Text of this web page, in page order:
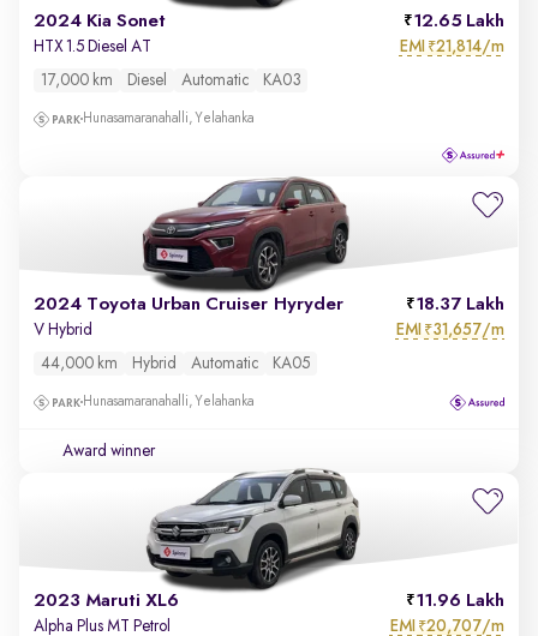
2024 Kia Sonet 12.65 Lakh
HTX 1.5 Diesel AT EMI ₹21,814/m
17,000 km Diesel Automatic KA03
Hunasamaranahalli, Yelahanka
2024 Toyota Urban Cruiser Hyryder 18.37 Lakh
V Hybrid EMI ₹31,657/m
44,000 km Hybrid Automatic KA05
Hunasamaranahalli, Yelahanka
Award winner
2023 Maruti XL6 11.96 Lakh
Alpha Plus MT Petrol EMI ₹20,707/m